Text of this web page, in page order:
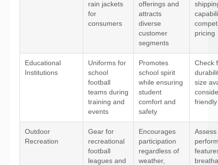
rain jackets
for
consumers
offerings and
attracts
diverse
customer
segments
pricing
Educational
Institutions
Uniforms for
school
football
teams during
training and
events
Promotes
school spirit
while ensuring
student
comfort and
safety
Check
size
Outdoor
Recreation
Gear for
recreational
football
leagues and
Encourages
participation
regardless of
weather,
Assess